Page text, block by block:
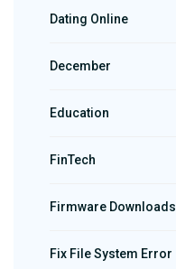
Dating Online
December
Education
FinTech
Firmware Downloads
Fix File System Error